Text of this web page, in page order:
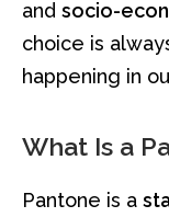
and socio-
choice is
happening in
What Is a
Pantone is a